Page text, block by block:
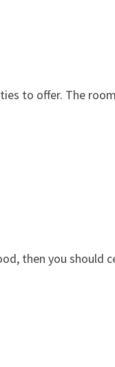
to offer. The
then you should